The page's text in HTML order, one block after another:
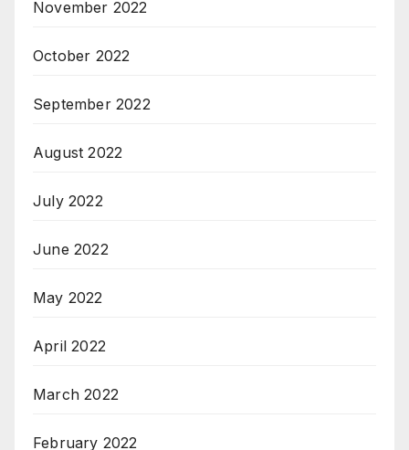
November 2022
October 2022
September 2022
August 2022
July 2022
June 2022
May 2022
April 2022
March 2022
February 2022